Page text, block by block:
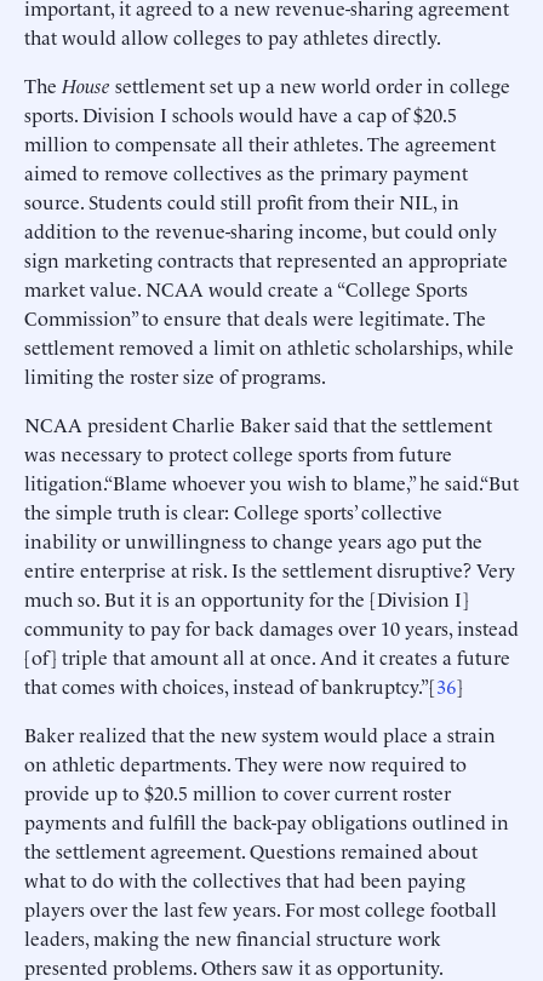
important, it agreed to a new revenue-sharing agreement
that would allow colleges to pay athletes directly.
The House settlement set up a new world order in college
sports. Division I schools would have a cap of $20.5
million to compensate all their athletes. The agreement
aimed to remove collectives as the primary payment
source. Students could still profit from their NIL, in
addition to the revenue-sharing income, but could only
sign marketing contracts that represented an appropriate
market value. NCAA would create a “College Sports
Commission” to ensure that deals were legitimate. The
settlement removed a limit on athletic scholarships, while
limiting the roster size of programs.
NCAA president Charlie Baker said that the settlement
was necessary to protect college sports from future
litigation.“Blame whoever you wish to blame,” he said.“But
the simple truth is clear: College sports’ collective
inability or unwillingness to change years ago put the
entire enterprise at risk. Is the settlement disruptive? Very
much so. But it is an opportunity for the [Division I]
community to pay for back damages over 10 years, instead
[of] triple that amount all at once. And it creates a future
that comes with choices, instead of bankruptcy.”[36]
Baker realized that the new system would place a strain
on athletic departments. They were now required to
provide up to $20.5 million to cover current roster
payments and fulfill the back-pay obligations outlined in
the settlement agreement. Questions remained about
what to do with the collectives that had been paying
players over the last few years. For most college football
leaders, making the new financial structure work
presented problems. Others saw it as opportunity.